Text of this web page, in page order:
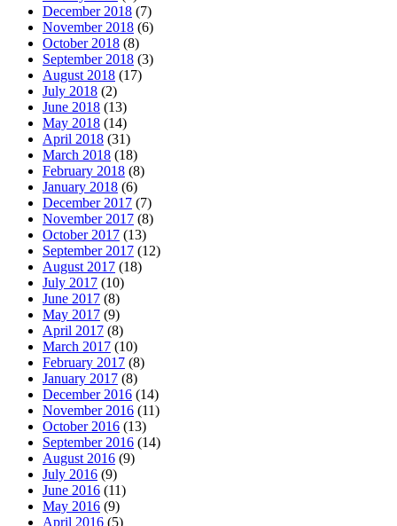
December 2018 (7)
November 2018 (6)
October 2018 (8)
September 2018 (3)
August 2018 (17)
July 2018 (2)
June 2018 (13)
May 2018 (14)
April 2018 (31)
March 2018 (18)
February 2018 (8)
January 2018 (6)
December 2017 (7)
November 2017 (8)
October 2017 (13)
September 2017 (12)
August 2017 (18)
July 2017 (10)
June 2017 (8)
May 2017 (9)
April 2017 (8)
March 2017 (10)
February 2017 (8)
January 2017 (8)
December 2016 (14)
November 2016 (11)
October 2016 (13)
September 2016 (14)
August 2016 (9)
July 2016 (9)
June 2016 (11)
May 2016 (9)
April 2016 (5)